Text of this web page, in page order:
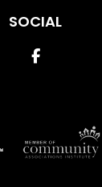
SOCIAL
Facebook